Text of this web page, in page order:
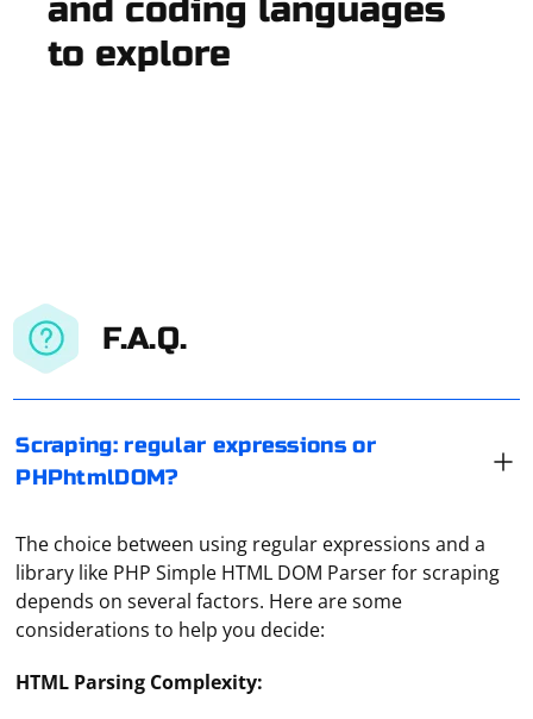
and coding languages
to explore
F.A.Q.
Scraping: regular expressions or
PHPhtmlDOM?
The choice between using regular expressions and a
library like PHP Simple HTML DOM Parser for scraping
depends on several factors. Here are some
considerations to help you decide:
HTML Parsing Complexity: